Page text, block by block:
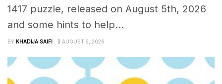
1417 puzzle, released on August 5th, 2026
and some hints to help...
BY KHADIJA SAIFI AUGUST 5, 2026